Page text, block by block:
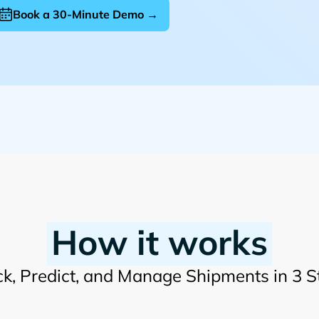
Book a 30-Minute Demo →
How it works
Predict, and Manage Shipments in 3